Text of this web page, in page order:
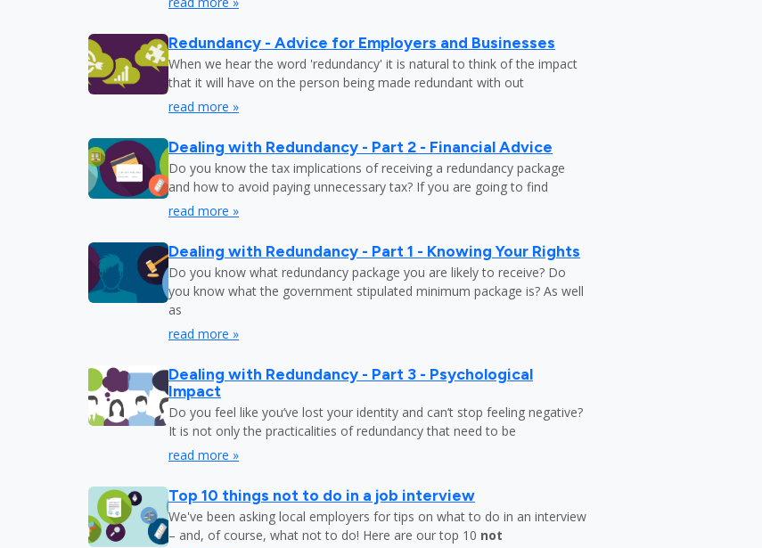
Redundancy - Advice for Employers and Businesses
When we hear the word 'redundancy' it is natural to think of the impact
that it will have on the person being made redundant with out
read more »
Dealing with Redundancy - Part 2 - Financial Advice
Do you know the tax implications of receiving a redundancy package
and how to avoid paying unnecessary tax? If you are going to find
read more »
Dealing with Redundancy - Part 1 - Knowing Your Rights
Do you know what redundancy package you are likely to receive? Do
you know what the government stipulated minimum package is? As well
as
read more »
Dealing with Redundancy - Part 3 - Psychological
Impact
Do you feel like you’ve lost your identity and can’t stop feeling negative?
It is not only the practicalities of redundancy that need to be
read more »
Top 10 things not to do in a job interview
We've been asking local employers for tips on what to do in an interview
– and, of course, what not to do! Here are our top 10 not